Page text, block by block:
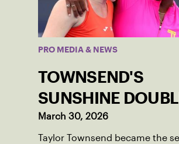
PRO MEDIA & NEWS
TOWNSEND'S
SUNSHINE
March 30, 2026
Taylor Townsend became the